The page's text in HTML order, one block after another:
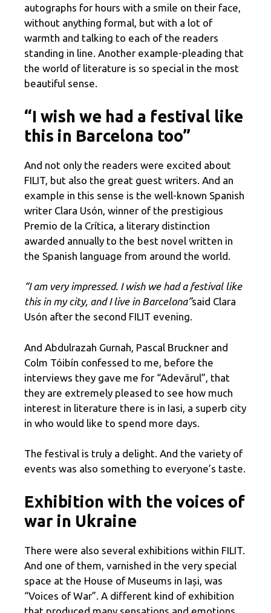
autographs for hours with a smile on their face,
without anything formal, but with a lot of
warmth and talking to each of the readers
standing in line. Another example-pleading that
the world of literature is so special in the most
beautiful sense.
“I wish we had a festival like
this in Barcelona too”
And not only the readers were excited about
FILIT, but also the great guest writers. And an
example in this sense is the well-known Spanish
writer Clara Usón, winner of the prestigious
Premio de la Crítica, a literary distinction
awarded annually to the best novel written in
the Spanish language from around the world.
“I am very impressed. I wish we had a festival like
this in my city, and I live in Barcelona”said Clara
Usón after the second FILIT evening.
And Abdulrazah Gurnah, Pascal Bruckner and
Colm Tóibín confessed to me, before the
interviews they gave me for “Adevărul”, that
they are extremely pleased to see how much
interest in literature there is in Iasi, a superb city
in who would like to spend more days.
The festival is truly a delight. And the variety of
events was also something to everyone’s taste.
Exhibition with the voices of
war in Ukraine
There were also several exhibitions within FILIT.
And one of them, varnished in the very special
space at the House of Museums in Iași, was
“Voices of War”. A different kind of exhibition
that produced many sensations and emotions